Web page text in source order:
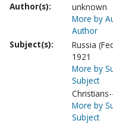
Author(s):
unknown
More by
Author
Subject(s):
Russia
1921
More by
Subject
More by
Subject